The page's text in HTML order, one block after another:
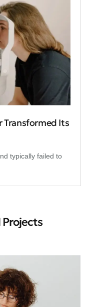
Transformed Its
typically failed to
Projects